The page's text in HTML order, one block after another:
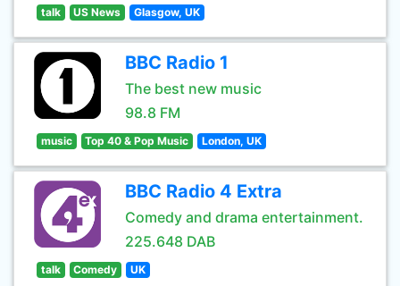
talk US News Glasgow, UK
BBC Radio 1
The best new music
98.8 FM
music Top 40 & Pop Music London, UK
BBC Radio 4 Extra
Comedy and drama entertainment.
225.648 DAB
talk Comedy UK